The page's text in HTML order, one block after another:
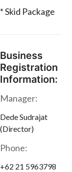
* Skid Package
Business
Registration
Information:
Manager:
Dede Sudrajat
(Director)
Phone:
+62 21 5963798